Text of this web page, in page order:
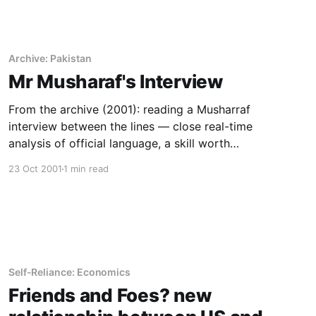
Archive: Pakistan
Mr Musharaf's Interview
From the archive (2001): reading a Musharraf
interview between the lines — close real-time
analysis of official language, a skill worth
23 Oct 20011 min read
Self-Reliance: Economics
Friends and Foes? new